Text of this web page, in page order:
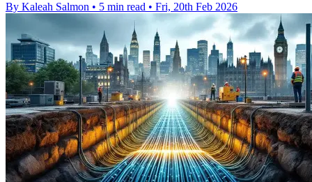
By Kaleah Salmon • 5 min read • Fri, 20th Feb 2026